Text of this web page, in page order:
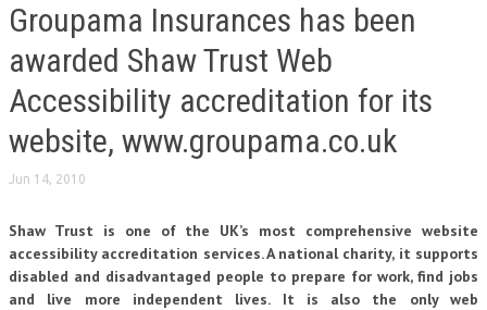
Groupama Insurances has been
awarded Shaw Trust Web
Accessibility accreditation for its
website, www.groupama.co.uk
Jun 14, 2010
Shaw Trust is one of the UK’s most comprehensive website
accessibility accreditation services. A national charity, it supports
disabled and disadvantaged people to prepare for work, find jobs
and live more independent lives. It is also the only web